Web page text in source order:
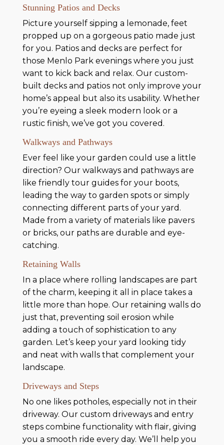
Stunning Patios and Decks
Picture yourself sipping a lemonade, feet
propped up on a gorgeous patio made just
for you. Patios and decks are perfect for
those Menlo Park evenings where you just
want to kick back and relax. Our custom-
built decks and patios not only improve your
home’s appeal but also its usability. Whether
you’re eyeing a sleek modern look or a
rustic finish, we’ve got you covered.
Walkways and Pathways
Ever feel like your garden could use a little
direction? Our walkways and pathways are
like friendly tour guides for your boots,
leading the way to garden spots or simply
connecting different parts of your yard.
Made from a variety of materials like pavers
or bricks, our paths are durable and eye-
catching.
Retaining Walls
In a place where rolling landscapes are part
of the charm, keeping it all in place takes a
little more than hope. Our retaining walls do
just that, preventing soil erosion while
adding a touch of sophistication to any
garden. Let’s keep your yard looking tidy
and neat with walls that complement your
landscape.
Driveways and Steps
No one likes potholes, especially not in their
driveway. Our custom driveways and entry
steps combine functionality with flair, giving
you a smooth ride every day. We’ll help you